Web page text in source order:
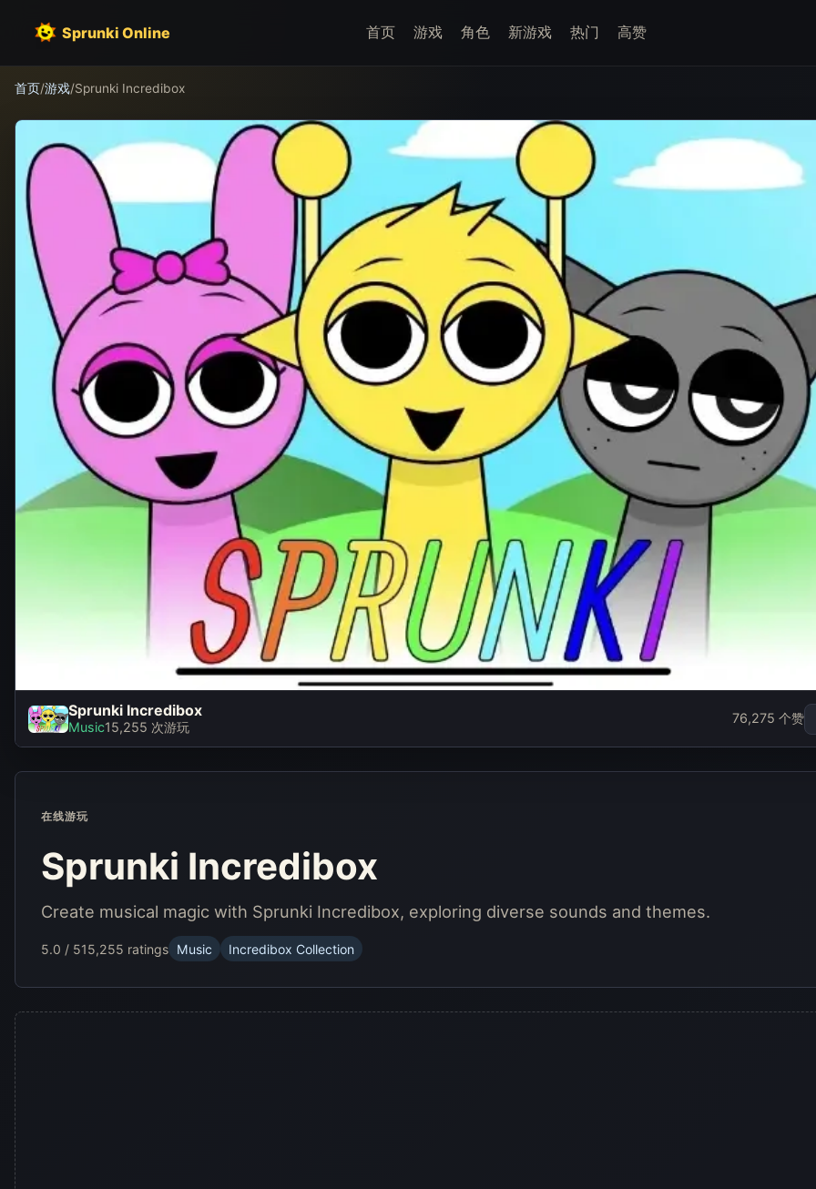
Sprunki Online 首页 游戏 角色 新游戏 热门 高赞
首页/游戏/Sprunki Incredibox
Sprunki Incredibox
Sprunki Incredibox
Music15,255 次游玩
76,275 个赞
在线游玩
Sprunki Incredibox
Create musical magic with Sprunki Incredibox, exploring diverse sounds and themes.
5.0 / 515,255 ratings Music Incredibox Collection